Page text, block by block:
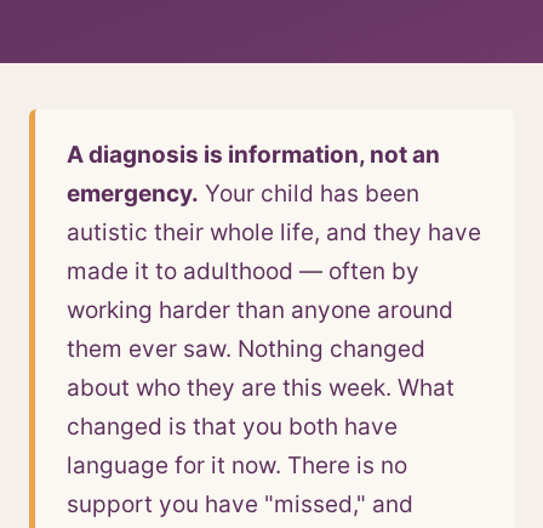
A diagnosis is information, not an
emergency. Your child has been
autistic their whole life, and they have
made it to adulthood — often by
working harder than anyone around
them ever saw. Nothing changed
about who they are this week. What
changed is that you both have
language for it now. There is no
support you have "missed," and